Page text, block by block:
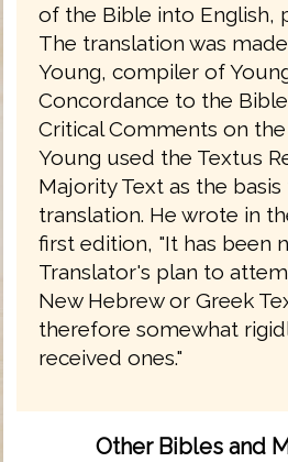
of the Bible into English,
The translation was
Young, compiler of
Concordance to the
Critical Comments on
Young used the Textus
Majority Text as the basis
translation. He wrote in
first edition, "It has been
Translator's plan to
New Hebrew or Greek
therefore somewhat
received ones."
Other Bibles and